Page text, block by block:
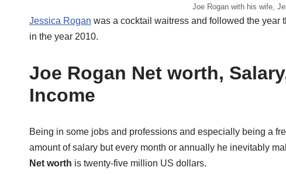
Joe Rogan with his wife,
Jessica Rogan was a cocktail waitress and followed the year
in the year 2010.
Joe Rogan Net worth,
Income
Being in some jobs and professions and especially being a
amount of salary but every month or annually he inevitably
Net worth is twenty-five million US dollars.